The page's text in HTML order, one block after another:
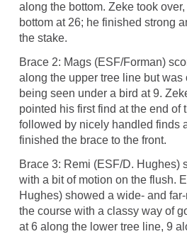
along the bottom. Zeke took
bottom at 26; he finished strong
the stake.
Brace 2: Mags (ESF/Forman)
along the upper tree line but was
being seen under a bird at 9.
pointed his first find at the end of
followed by nicely handled finds
finished the brace to the front.
Brace 3: Remi (ESF/D. Hughes)
with a bit of motion on the flush.
Hughes) showed a wide- and
the course with a classy way of
at 6 along the lower tree line, 9